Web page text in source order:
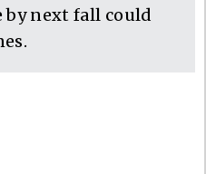
next fall could